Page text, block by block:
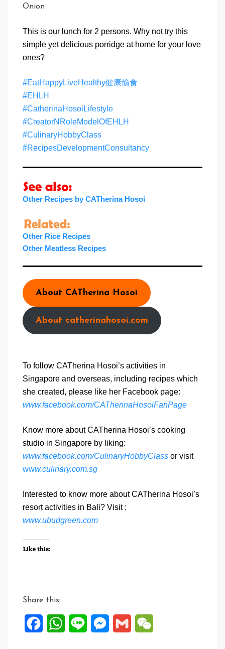
Onion
This is our lunch for 2 persons. Why not try this
simple yet delicious porridge at home for your love
ones?
#EatHappyLiveHealthy健康愉食
#EHLH
#CatherinaHosoiLifestyle
#CreatorNRoleModelOfEHLH
#CulinaryHobbyClass
#RecipesDevelopmentConsultancy
Other Recipes by CATherina Hosoi
Other Rice Recipes
Other Meatless Recipes
About CATherina Hosoi
About catherinahosoi.com
To follow CATherina Hosoi’s activities in
Singapore and overseas, including recipes which
she created, please like her Facebook page:
www.facebook.com/CATherinaHosoiFanPage
Know more about CATherina Hosoi’s cooking
studio in Singapore by liking:
www.facebook.com/CulinaryHobbyClass or visit
www.culinary.com.sg
Interested to know more about CATherina Hosoi’s
resort activities in Bali? Visit :
www.ubudgreen.com
Like this:
Share this:
FacebookWhatsApp
Line Messenger
Gmail